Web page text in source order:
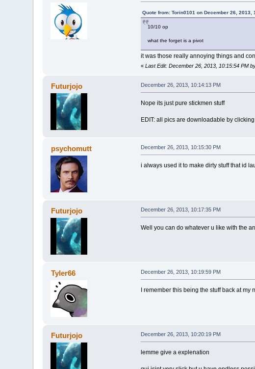
Quote from: Torin0101 on December 26, 2013,
10/10 op
what the forget is a pivot
it was those really annoying things and
« Last Edit: December 26, 2013, 10:15:54 PM
Futurjojo December 26, 2013, 10:14:13 PM
Nope its just pure stickmen stuff
EDIT: all pics are downloadable by
psychomutt December 26, 2013, 10:15:30 PM
i always used it to make dirty stuff that id
Futurjojo December 26, 2013, 10:17:35 PM
Well you can do whatever u like with the
Tyler66 December 26, 2013, 10:19:59 PM
I remember this being the stuff back at my
Futurjojo December 26, 2013, 10:20:19 PM
lemme give a explenation